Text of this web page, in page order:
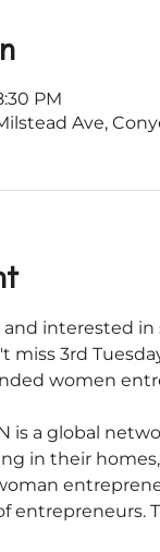
PM
Ave,
interested in
miss 3rd
women
is a global
in their
entrepreneurs.